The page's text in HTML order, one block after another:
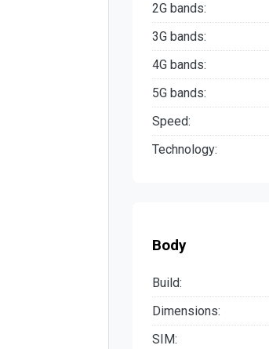
2G bands:
3G bands:
4G bands:
5G bands:
Speed:
Technology:
Body
Build:
Dimensions:
SIM: